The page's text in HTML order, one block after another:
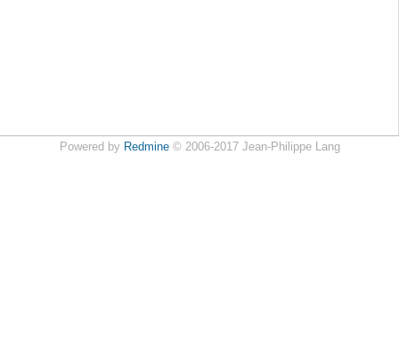
Powered by Redmine© 2006-2017 Jean-Philippe Lang